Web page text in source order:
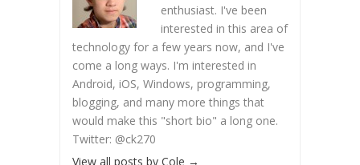
enthusiast. I've been
interested in this area of
technology for a few years now, and I've
come a long ways. I'm interested in
Android, iOS, Windows, programming,
blogging, and many more things that
would make this "short bio" a long one.
Twitter: @ck270
View all posts by Cole →